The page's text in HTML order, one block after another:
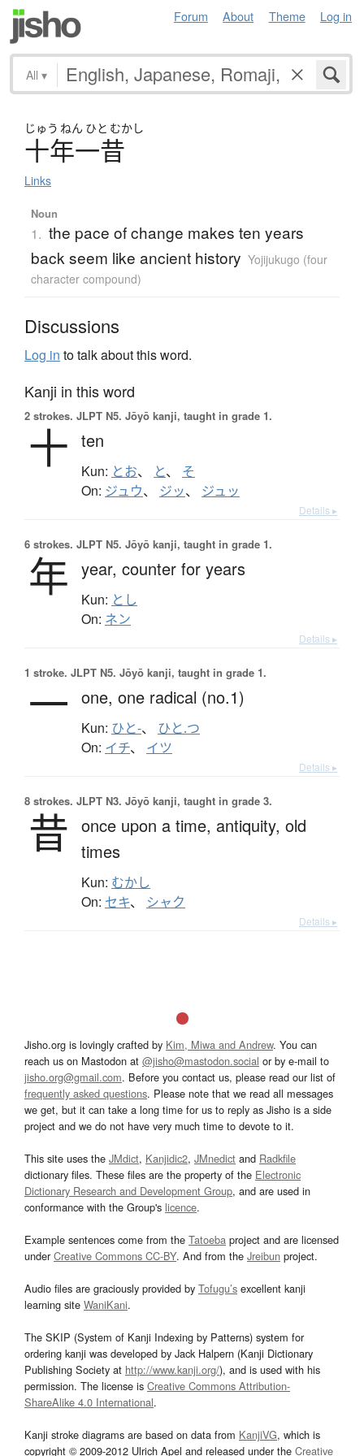
Forum About Theme Log in
All ▾
じゅう ねん ひと むかし
十年一昔
Links
Noun
1. the pace of change makes ten years
back seem like ancient history Yojijukugo (four
character compound)
Discussions
Log in to talk about this word.
Kanji in this word
2 strokes. JLPT N5. Jōyō kanji, taught in grade 1.
十 ten
Kun: とお、 と、 そ
On: ジュウ、 ジッ、 ジュッ
Details ▸
6 strokes. JLPT N5. Jōyō kanji, taught in grade 1.
年 year, counter for years
Kun: とし
On: ネン
Details ▸
1 stroke. JLPT N5. Jōyō kanji, taught in grade 1.
一 one, one radical (no.1)
Kun: ひと-、 ひと.つ
On: イチ、 イツ
Details ▸
8 strokes. JLPT N3. Jōyō kanji, taught in grade 3.
昔 once upon a time, antiquity, old
times
Kun: むかし
On: セキ、 シャク
Details ▸
Jisho.org is lovingly crafted by Kim, Miwa and Andrew. You can
reach us on Mastodon at @jisho@mastodon.social or by e-mail to
jisho.org@gmail.com. Before you contact us, please read our list of
frequently asked questions. Please note that we read all messages
we get, but it can take a long time for us to reply as Jisho is a side
project and we do not have very much time to devote to it.
This site uses the JMdict, Kanjidic2, JMnedict and Radkfile
dictionary files. These files are the property of the Electronic
Dictionary Research and Development Group, and are used in
conformance with the Group's licence.
Example sentences come from the Tatoeba project and are licensed
underCreative Commons CC-BY. And from the Jreibun project.
Audio files are graciously provided by Tofugu’s excellent kanji
learning site WaniKani.
The SKIP (System of Kanji Indexing by Patterns) system for
ordering kanji was developed by Jack Halpern (Kanji Dictionary
Publishing Society at http://www.kanji.org/), and is used with his
permission. The license is Creative Commons Attribution-
ShareAlike 4.0 International.
Kanji stroke diagrams are based on data from KanjiVG, which is
copyright © 2009-2012 Ulrich Apel and released under the Creative